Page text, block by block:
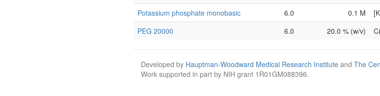
Potassium phosphate monobasic
6.0 0.1 M
PEG 20000
6.0 20.0 % (w/v)
Developed by Hauptman-Woodward Medical Research Institute and The
Work supported in part by NIH grant 1R01GM088396.